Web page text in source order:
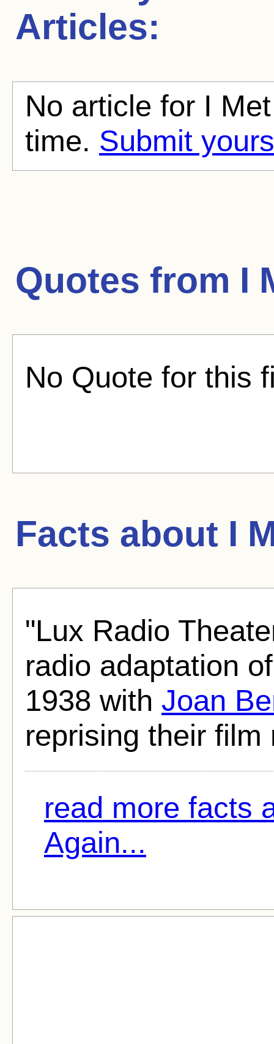
Articles:
No article for I
time. Submit
Quotes from I
No Quote for this
Facts about I
"Lux Radio
radio adaptation
1938 with Joan
reprising their film
read more facts
Again...